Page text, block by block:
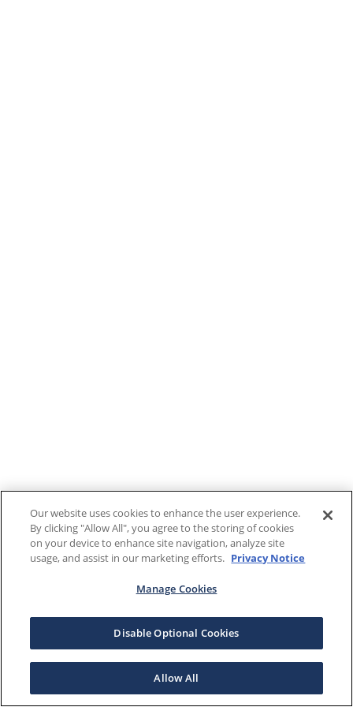
Our website uses cookies to enhance the user experience.
By clicking "Allow All", you agree to the storing of cookies
on your device to enhance site navigation, analyze site
usage, and assist in our marketing efforts. Privacy Notice
Manage Cookies
Disable Optional Cookies
Allow All